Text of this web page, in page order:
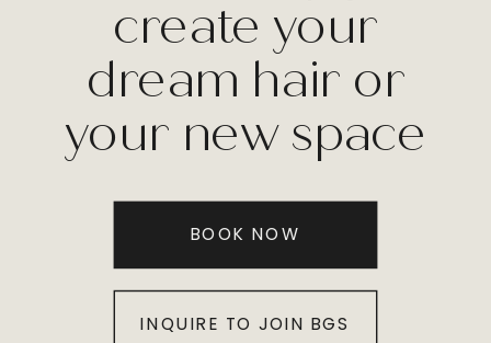
create your
dream hair or
your new space
INQUIRE TO JOIN BGS
BOOK NOW